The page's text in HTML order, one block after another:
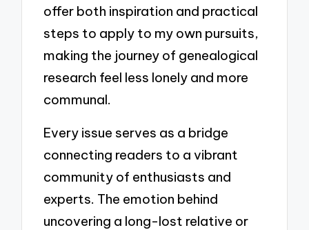
offer both inspiration and practical
steps to apply to my own pursuits,
making the journey of genealogical
research feel less lonely and more
communal.
Every issue serves as a bridge
connecting readers to a vibrant
community of enthusiasts and
experts. The emotion behind
uncovering a long-lost relative or